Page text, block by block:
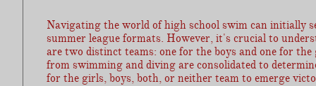
Navigating the world of high school swim can initially
summer league formats. However, it's crucial to
are two distinct teams: one for the boys and one for
from swimming and diving are consolidated to
for the girls, boys, both, or neither team to emerge